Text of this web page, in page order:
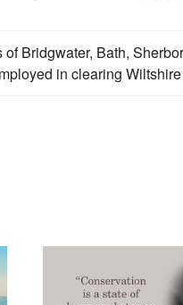
Bridgwater, Bath,
in clearing